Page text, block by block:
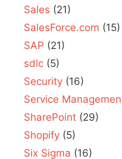
Sales (21)
SalesForce.com (15)
SAP (21)
sdlc (5)
Security (16)
Service
SharePoint (29)
Shopify (5)
Six Sigma (16)